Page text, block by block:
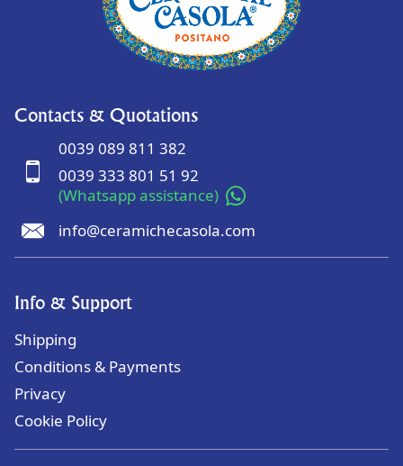
Contacts & Quotations
0039 089 811 382
0039 333 801 51 92
(Whatsapp assistance)
info@ceramichecasola.com
Info & Support
Shipping
Conditions & Payments
Privacy
Cookie Policy